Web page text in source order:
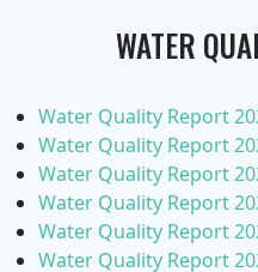
WATER
Water Quality Report
Water Quality Report
Water Quality Report
Water Quality Report
Water Quality Report
Water Quality Report